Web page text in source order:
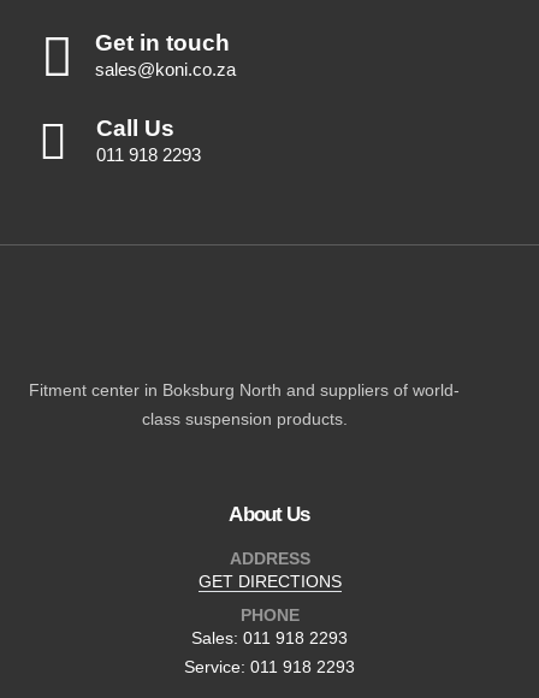
Get in touch
sales@koni.co.za
Call Us
011 918 2293
Fitment center in Boksburg North and suppliers of world-
class suspension products.
About Us
ADDRESS
GET DIRECTIONS
PHONE
Sales: 011 918 2293
Service: 011 918 2293